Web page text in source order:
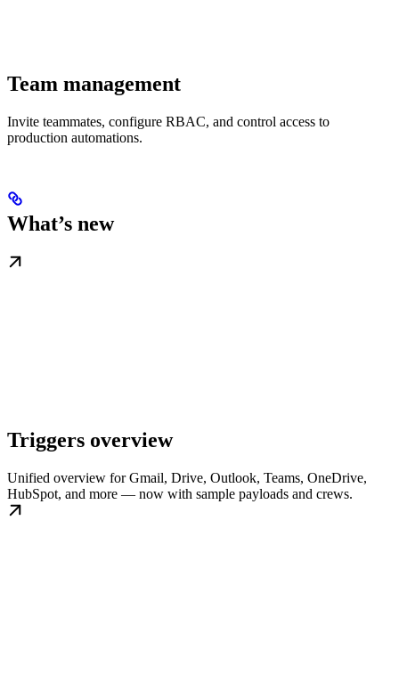
Team management
Invite teammates, configure RBAC, and control access to
production automations.
What’s new
Triggers overview
Unified overview for Gmail, Drive, Outlook, Teams, OneDrive,
HubSpot, and more — now with sample payloads and crews.